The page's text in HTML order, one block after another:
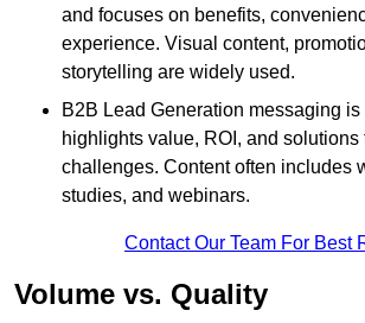
and focuses on benefits,
experience. Visual content,
storytelling are widely used.
B2B Lead Generation messaging is
highlights value, ROI, and solutions
challenges. Content often includes
studies, and webinars.
Contact Our Team For Best
Volume vs. Quality